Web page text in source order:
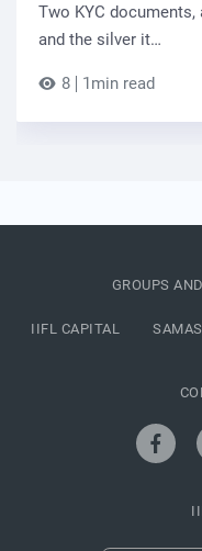
Two KYC documents,
and the silver it…
8 1min read
GROUPS
IIFL CAPITAL